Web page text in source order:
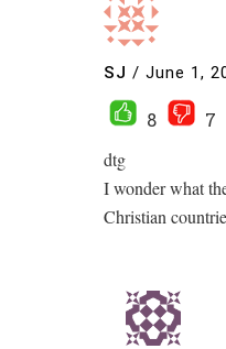
SJ / June 1,
8
7
dtg
I wonder what
Christian